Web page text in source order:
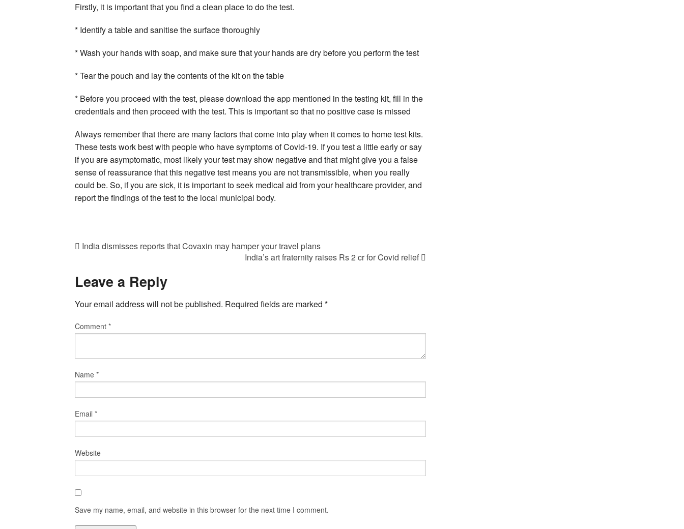
Firstly, it is important that you find a clean place to do the test.
* Identify a table and sanitise the surface thoroughly
* Wash your hands with soap, and make sure that your hands are dry before you perform the test
* Tear the pouch and lay the contents of the kit on the table
* Before you proceed with the test, please download the app mentioned in the testing kit, fill in the
credentials and then proceed with the test. This is important so that no positive case is missed
Always remember that there are many factors that come into play when it comes to home test kits.
These tests work best with people who have symptoms of Covid-19. If you test a little early or say
if you are asymptomatic, most likely your test may show negative and that might give you a false
sense of reassurance that this negative test means you are not transmissible, when you really
could be. So, if you are sick, it is important to seek medical aid from your healthcare provider, and
report the findings of the test to the local municipal body.
India dismisses reports that Covaxin may hamper your travel plans
India’s art fraternity raises Rs 2 cr for Covid relief
Leave a Reply
Your email address will not be published. Required fields are marked *
Comment *
Name *
Email *
Website
Save my name, email, and website in this browser for the next time I comment.